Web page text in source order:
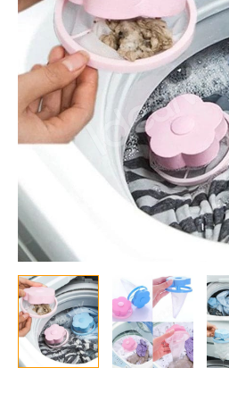
Bag
Catcher
for
Pet
Hair,
Debris,
and
Fluff
Removal
quantity